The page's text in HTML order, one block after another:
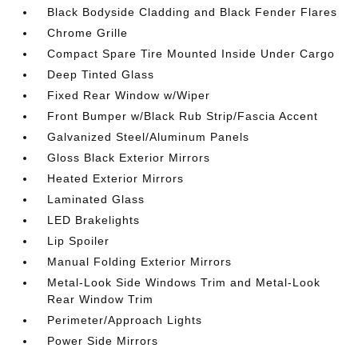
Black Bodyside Cladding and Black Fender Flares
Chrome Grille
Compact Spare Tire Mounted Inside Under Cargo
Deep Tinted Glass
Fixed Rear Window w/Wiper
Front Bumper w/Black Rub Strip/Fascia Accent
Galvanized Steel/Aluminum Panels
Gloss Black Exterior Mirrors
Heated Exterior Mirrors
Laminated Glass
LED Brakelights
Lip Spoiler
Manual Folding Exterior Mirrors
Metal-Look Side Windows Trim and Metal-Look
Rear Window Trim
Perimeter/Approach Lights
Power Side Mirrors